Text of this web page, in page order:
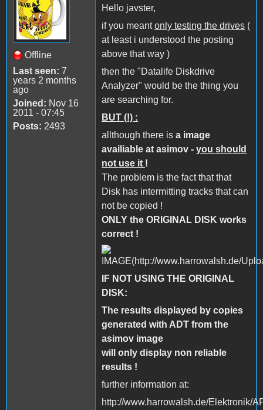
Offline
Last seen: 7
years 2 months
ago
Joined: Nov 16
2011 - 07:45
Posts: 2493
Hello javster,
if you meantonly testing the drives (
at least i understood the posting
above that way )
then the "Datalife Diskdrive
Analyzer" would be the thing you
are searching for.
BUT (!) :
allthough there is a image
availiable at asimov - you should
not use it !
The problem is the fact that that
Disk has intermitting tracks that can
not be copied !
ONLY the ORIGINAL DISK works
correct !
IF NOT USING THE ORIGINAL
DISK:
The results displayed by copies
generated with ADT from the
asimov image
will only display non reliable
results !
further information at:
http://www.harrowalsh.de/Elektronik/